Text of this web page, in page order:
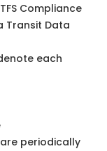
Compliance
Transit Data
each
periodically